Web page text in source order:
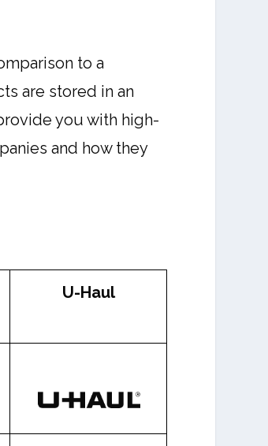
to a
are stored in an
you with high-
and how they
U-Haul